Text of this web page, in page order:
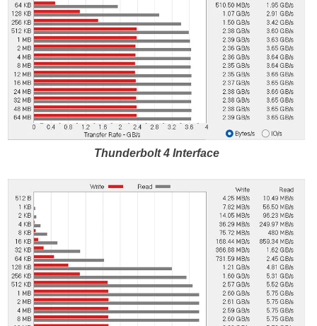
Thunderbolt 4 Interface